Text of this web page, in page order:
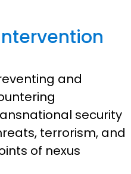
and
security
terrorism, and
of nexus